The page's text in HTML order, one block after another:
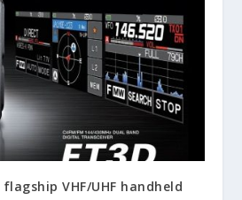
flagship VHF/UHF handheld